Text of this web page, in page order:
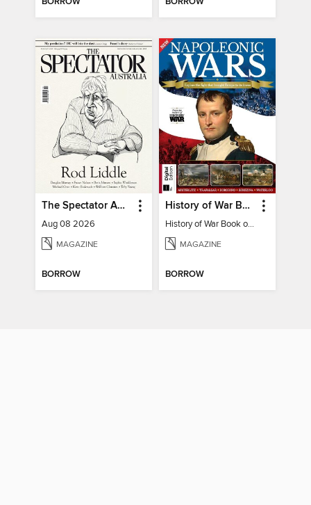
The Spectator Australia
Aug 08 2026
MAGAZINE
BORROW
History of War Book of The Napoleonic Wars
History of War Book of The Napoleonic Wars
MAGAZINE
BORROW